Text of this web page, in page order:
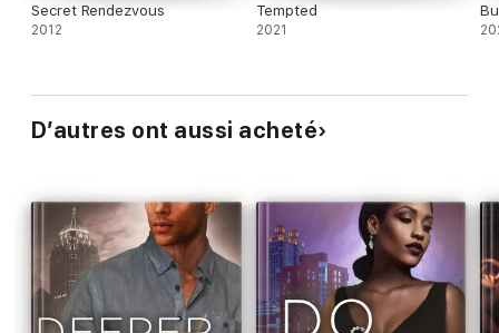
Secret Rendezvous
2012
Tempted
2021
D’autres ont aussi acheté